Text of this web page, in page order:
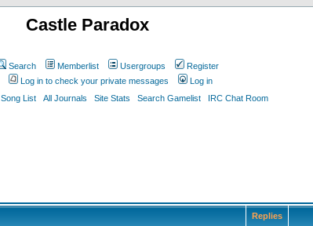
Castle Paradox
Search Memberlist Usergroups
Register
Log in to check your private messages
Log in
Song List All Journals Site Stats Search Gamelist IRC Chat Room
Replies